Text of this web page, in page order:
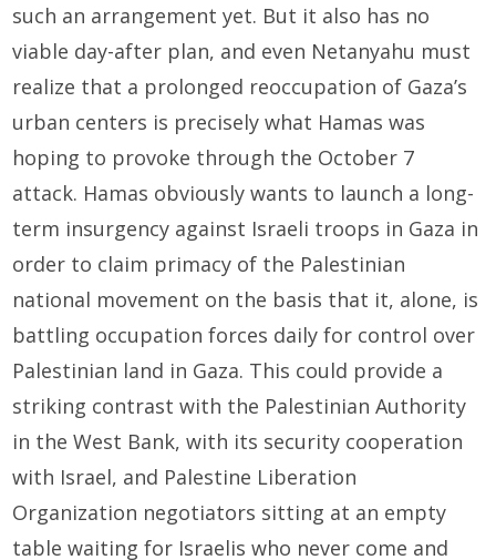
such an arrangement yet. But it also has no
viable day-after plan, and even Netanyahu must
realize that a prolonged reoccupation of Gaza’s
urban centers is precisely what Hamas was
hoping to provoke through the October 7
attack. Hamas obviously wants to launch a long-
term insurgency against Israeli troops in Gaza in
order to claim primacy of the Palestinian
national movement on the basis that it, alone, is
battling occupation forces daily for control over
Palestinian land in Gaza. This could provide a
striking contrast with the Palestinian Authority
in the West Bank, with its security cooperation
with Israel, and Palestine Liberation
Organization negotiators sitting at an empty
table waiting for Israelis who never come and